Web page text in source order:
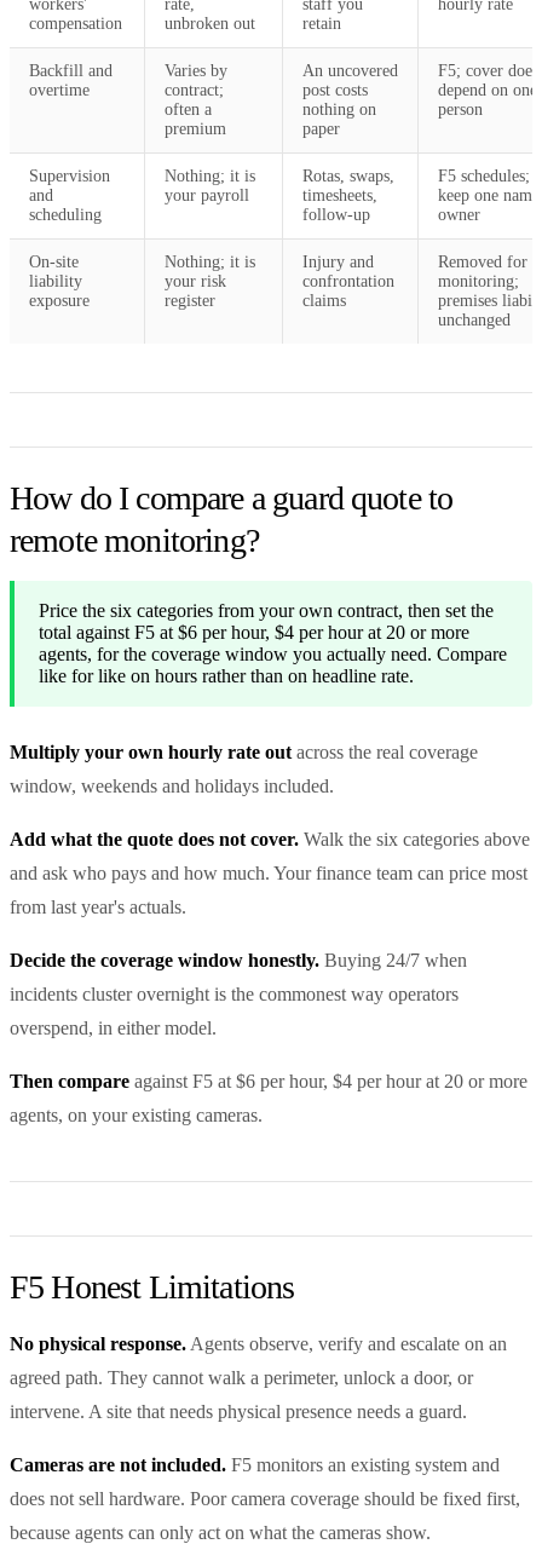
workers'
compensation
rate,
unbroken out
staff you
retain
hourly rate
Backfill and
overtime
Varies by
contract;
often a
premium
An uncovered
post costs
nothing on
paper
F5; cover
depend on one
person
Supervision
and
scheduling
Nothing; it is
your payroll
Rotas, swaps,
timesheets,
follow-up
F5 schedules;
keep one
owner
On-site
liability
exposure
Nothing; it is
your risk
register
Injury and
confrontation
claims
Removed for
monitoring;
premises
unchanged
How do I compare a guard quote to
remote monitoring?
Price the six categories from your own contract, then set the
total against F5 at $6 per hour, $4 per hour at 20 or more
agents, for the coverage window you actually need. Compare
like for like on hours rather than on headline rate.
Multiply your own hourly rate out across the real coverage
window, weekends and holidays included.
Add what the quote does not cover. Walk the six categories above
and ask who pays and how much. Your finance team can price most
from last year's actuals.
Decide the coverage window honestly. Buying 24/7 when
incidents cluster overnight is the commonest way operators
overspend, in either model.
Then compare against F5 at $6 per hour, $4 per hour at 20 or more
agents, on your existing cameras.
F5 Honest Limitations
No physical response. Agents observe, verify and escalate on an
agreed path. They cannot walk a perimeter, unlock a door, or
intervene. A site that needs physical presence needs a guard.
Cameras are not included. F5 monitors an existing system and
does not sell hardware. Poor camera coverage should be fixed first,
because agents can only act on what the cameras show.